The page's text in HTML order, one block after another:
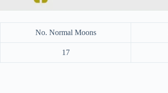
No. Normal Moons
17